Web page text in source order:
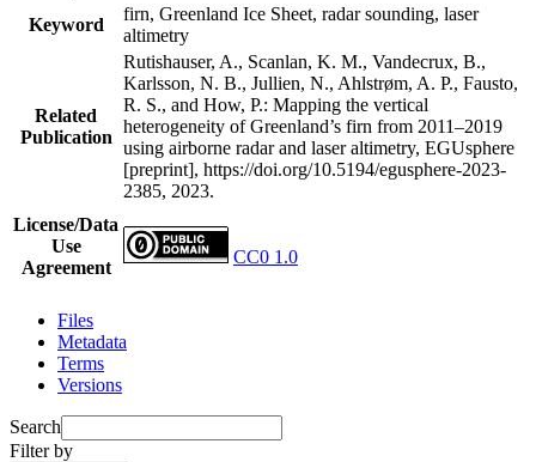
Keyword
firn, Greenland Ice Sheet, radar sounding, laser
altimetry
Related
Publication
Rutishauser, A., Scanlan, K. M., Vandecrux, B.,
Karlsson, N. B., Jullien, N., Ahlstrøm, A. P., Fausto,
R. S., and How, P.: Mapping the vertical
heterogeneity of Greenland’s firn from 2011–2019
using airborne radar and laser altimetry, EGUsphere
[preprint], https://doi.org/10.5194/egusphere-2023-
2385, 2023.
License/Data
Use
Agreement
CC0 1.0
Files
Metadata
Terms
Versions
Search
Filter by